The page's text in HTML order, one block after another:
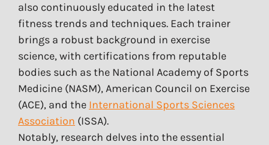
also continuously educated in the latest
fitness trends and techniques. Each trainer
brings a robust background in exercise
science, with certifications from reputable
bodies such as the National Academy of Sports
Medicine (NASM), American Council on Exercise
(ACE), and the International Sports Sciences
Association (ISSA).
Notably, research delves into the essential